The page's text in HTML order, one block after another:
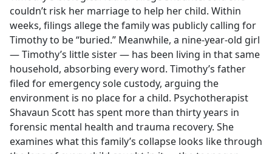
couldn’t risk her marriage to help her child. Within
weeks, filings allege the family was publicly calling for
Timothy to be “buried.” Meanwhile, a nine-year-old girl
— Timothy’s little sister — has been living in that same
household, absorbing every word. Timothy’s father
filed for emergency sole custody, arguing the
environment is no place for a child. Psychotherapist
Shavaun Scott has spent more than thirty years in
forensic mental health and trauma recovery. She
examines what this family’s collapse looks like through